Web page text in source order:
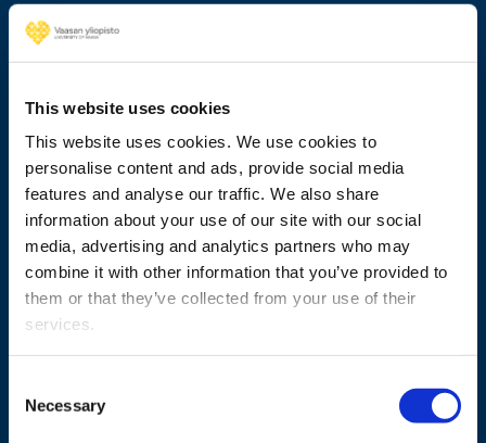
This website uses cookies
This website uses cookies. We use cookies to
personalise content and ads, provide social media
features and analyse our traffic. We also share
information about your use of our site with our social
media, advertising and analytics partners who may
combine it with other information that you’ve provided to
them or that they’ve collected from your use of their
services.
Selection
Necessary
+358 29 449 8000